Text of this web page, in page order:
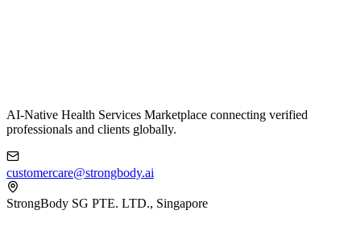
AI-Native Health Services Marketplace connecting verified
professionals and clients globally.
customercare@strongbody.ai
StrongBody SG PTE. LTD., Singapore